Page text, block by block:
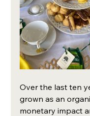
Over the last ten
grown as an
monetary impact